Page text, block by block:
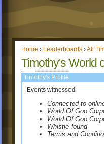
Home › Leaderboards ›All
Timothy's World
Timothy's Profile
Events witnessed:
Connected to
World Of Goo
World Of Goo
Whistle found
Terms and